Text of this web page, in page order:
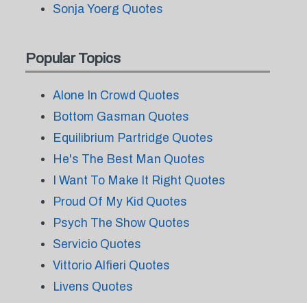
Sonja Yoerg Quotes
Popular Topics
Alone In Crowd Quotes
Bottom Gasman Quotes
Equilibrium Partridge Quotes
He's The Best Man Quotes
I Want To Make It Right Quotes
Proud Of My Kid Quotes
Psych The Show Quotes
Servicio Quotes
Vittorio Alfieri Quotes
Livens Quotes